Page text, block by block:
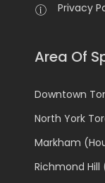
Privacy
Area Of
Downtown
North York
Markham
Richmond Hill